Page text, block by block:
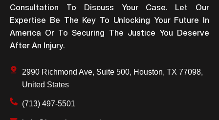
Consultation To Discuss Your Case. Let Our
Expertise Be The Key To Unlocking Your Future In
America Or To Securing The Justice You Deserve
After An Injury.
2990 Richmond Ave, Suite 500, Houston, TX 77098,
United States
(713) 497-5501